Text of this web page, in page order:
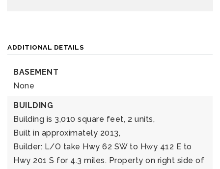
ADDITIONAL DETAILS
BASEMENT
None
BUILDING
Building is 3,010 square feet, 2 units,
Built in approximately 2013,
Builder: L/O take Hwy 62 SW to Hwy 412 E to
Hwy 201 S for 4.3 miles. Property on right side of